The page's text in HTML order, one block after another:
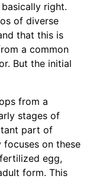
right.
of diverse
that this is
a common
But the initial
from a
stages of
part of
on these
egg,
form. This